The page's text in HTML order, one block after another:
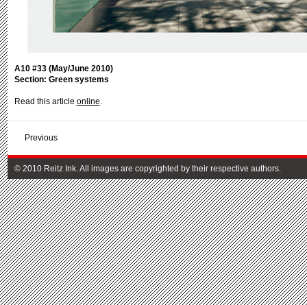
A10 #33 (May/June 2010)
Section: Green systems
Read this article online.
Previous
© 2010 Reitz Ink. All images are copyrighted by their respective authors.